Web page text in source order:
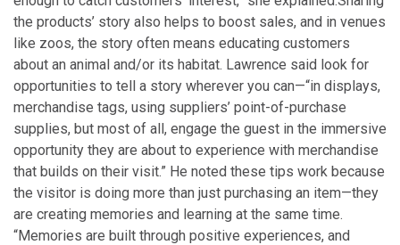
the products’ story also helps to boost sales, and in venues
like zoos, the story often means educating customers
about an animal and/or its habitat. Lawrence said look for
opportunities to tell a story wherever you can—“in displays,
merchandise tags, using suppliers’ point-of-purchase
supplies, but most of all, engage the guest in the immersive
opportunity they are about to experience with merchandise
that builds on their visit.” He noted these tips work because
the visitor is doing more than just purchasing an item—they
are creating memories and learning at the same time.
“Memories are built through positive experiences, and